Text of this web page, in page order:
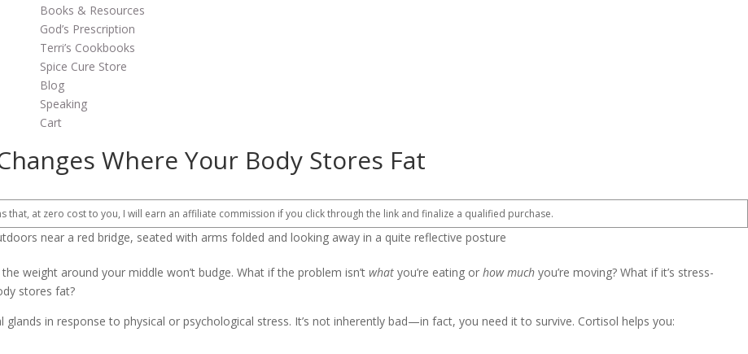
Books & Resources
God’s Prescription
Terri’s Cookbooks
Spice Cure Store
Blog
Speaking
Cart
Where Your Body Stores Fat
that, at zero cost to you, I will earn an affiliate commission if you click through the link and finalize a qualified purchase.
weight around your middle won’t budge. What if the problem isn’t what you’re eating or how much you’re moving? What if it’s stress-
stores fat?
in response to physical or psychological stress. It’s not inherently bad—in fact, you need it to survive. Cortisol helps you: